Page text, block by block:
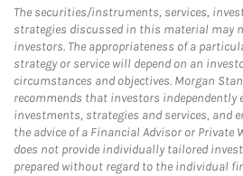
The securities/instruments, services,
strategies discussed in this material may
investors. The appropriateness of a
strategy or service will depend on an
circumstances and objectives. Morgan
recommends that investors independently
investments, strategies and services, and
the advice of a Financial Advisor or Private
does not provide individually tailored
prepared without regard to the individual